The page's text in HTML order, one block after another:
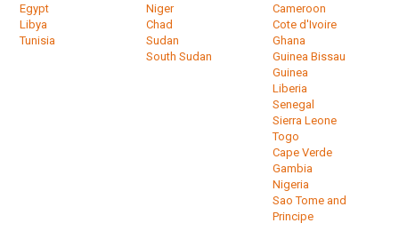
Egypt
Libya
Tunisia
Niger
Chad
Sudan
South Sudan
Cameroon
Cote d'Ivoire
Ghana
Guinea Bissau
Guinea
Liberia
Senegal
Sierra Leone
Togo
Cape Verde
Gambia
Nigeria
Sao Tome and
Principe